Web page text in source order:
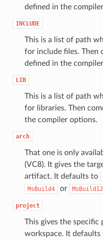
defined in the
INCLUDE
This is a list of path
for include files. Then
defined in the
LIB
This is a list of path
for libraries. Then
the compiler options.
arch
That one is only
(VC8). It gives the
artifact. It defaults to
MsBuild4 or MsBuild12
project
This gives the
workspace. It